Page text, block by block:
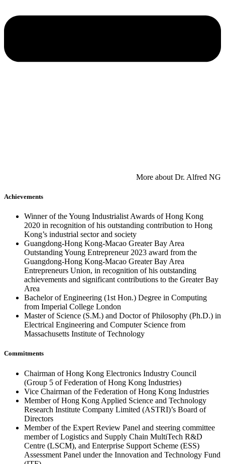
​More about Dr. Alfred NG
Achievements
Winner of the Young Industrialist Awards of Hong Kong
2020 in recognition of his outstanding contribution to Hong
Kong’s industrial sector and society
Guangdong-Hong Kong-Macao Greater Bay Area
Outstanding Young Entrepreneur 2023 award from the
Guangdong-Hong Kong-Macao Greater Bay Area
Entrepreneurs Union, in recognition of his outstanding
achievements and significant contributions to the Greater Bay
Area
Bachelor of Engineering (1st Hon.) Degree in Computing
from Imperial College London
Master of Science (S.M.) and Doctor of Philosophy (Ph.D.) in
Electrical Engineering and Computer Science from
Massachusetts Institute of Technology
Commitments
Chairman of Hong Kong Electronics Industry Council
(Group 5 of Federation of Hong Kong Industries)
Vice Chairman of the Federation of Hong Kong Industries
Member of Hong Kong Applied Science and Technology
Research Institute Company Limited (ASTRI)’s Board of
Directors
Member of the Expert Review Panel and steering committee
member of Logistics and Supply Chain MultiTech R&D
Centre (LSCM), and Enterprise Support Scheme (ESS)
Assessment Panel under the Innovation and Technology Fund